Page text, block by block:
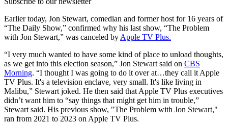
Earlier today, Jon Stewart, comedian and former host for 16 years of
“The Daily Show,” confirmed why his last show, “The Problem
with Jon Stewart,” was canceled by Apple TV Plus.
“I very much wanted to have some kind of place to unload thoughts,
as we get into this election season,” Jon Stewart said on CBS
Morning. “I thought I was going to do it over at…they call it Apple
TV Plus. It's a television enclave, very small. It's like living in
Malibu,” Stewart joked. He then said that Apple TV Plus executives
didn’t want him to “say things that might get him in trouble,”
Stewart said. His previous show, "The Problem with Jon Stewart,"
ran from 2021 to 2023 on Apple TV Plus.